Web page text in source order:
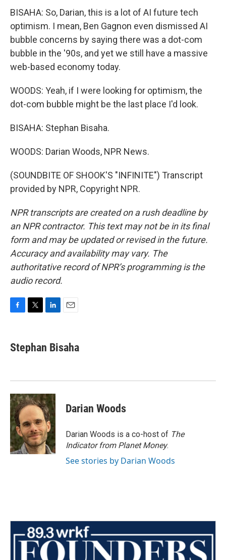
BISAHA: So, Darian, this is a lot of AI future tech
optimism. I mean, Ben Gagnon even dismissed AI
bubble concerns by saying there was a dot-com
bubble in the '90s, and yet we still have a massive
web-based economy today.
WOODS: Yeah, if I were looking for optimism, the
dot-com bubble might be the last place I'd look.
BISAHA: Stephan Bisaha.
WOODS: Darian Woods, NPR News.
(SOUNDBITE OF SHOOK'S "INFINITE") Transcript
provided by NPR, Copyright NPR.
NPR transcripts are created on a rush deadline by
an NPR contractor. This text may not be in its final
form and may be updated or revised in the future.
Accuracy and availability may vary. The
authoritative record of NPR’s programming is the
audio record.
e
b
k
t
t
k
e
n
i
l
Stephan Bisaha
Darian Woods
Darian Woods is a co-host of The
Indicator from Planet Money.
See stories by Darian Woods